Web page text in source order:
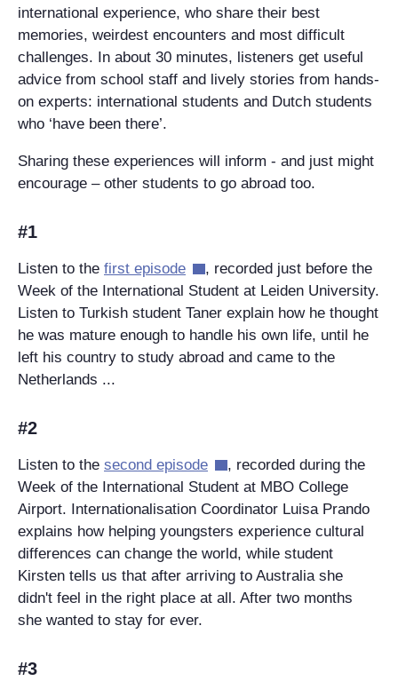
international experience, who share their best
memories, weirdest encounters and most difficult
challenges. In about 30 minutes, listeners get useful
advice from school staff and lively stories from hands-
on experts: international students and Dutch students
who ‘have been there’.
Sharing these experiences will inform - and just might
encourage – other students to go abroad too.
#1
Listen to the first episode
, recorded just before the
Week of the International Student at Leiden University.
Listen to Turkish student Taner explain how he thought
he was mature enough to handle his own life, until he
left his country to study abroad and came to the
Netherlands ...
#2
Listen to the second episode
, recorded during the
Week of the International Student at MBO College
Airport. Internationalisation Coordinator Luisa Prando
explains how helping youngsters experience cultural
differences can change the world, while student
Kirsten tells us that after arriving to Australia she
didn't feel in the right place at all. After two months
she wanted to stay for ever.
#3